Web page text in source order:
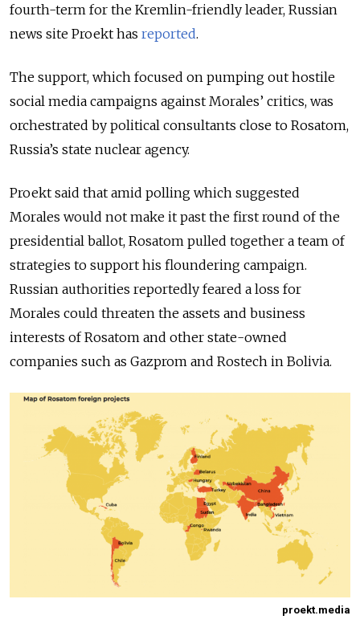
fourth-term for the Kremlin-friendly leader, Russian
news site Proekt has reported.
The support, which focused on pumping out hostile
social media campaigns against Morales’ critics, was
orchestrated by political consultants close to Rosatom,
Russia’s state nuclear agency.
Proekt said that amid polling which suggested
Morales would not make it past the first round of the
presidential ballot, Rosatom pulled together a team of
strategies to support his floundering campaign.
Russian authorities reportedly feared a loss for
Morales could threaten the assets and business
interests of Rosatom and other state-owned
companies such as Gazprom and Rostech in Bolivia.
proekt.media